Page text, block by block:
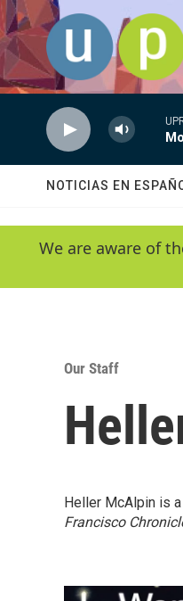
Skip to main content
NOTICIAS EN
We are aware of
Our Staff
Heller McAlpin is
Francisco